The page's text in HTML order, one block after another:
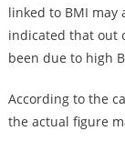
linked to BMI may
indicated that out
been due to high
According to the
the actual figure